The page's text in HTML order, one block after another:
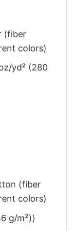
(fiber
colors)
yd² (280
(fiber
colors)
g/m²))